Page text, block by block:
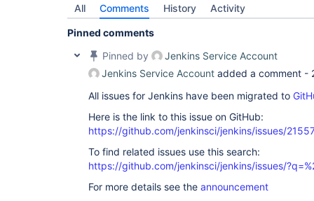
All Comments History Activity
Pinned comments
Pinned by
Jenkins Service Account
Jenkins Service Account added a comment -
All issues for Jenkins have been migrated to
Here is the link to this issue on GitHub:
https://github.com/jenkinsci/jenkins/issues/
To find related issues use this search:
https://github.com/jenkinsci/jenkins/issues/
For more details see the announcement